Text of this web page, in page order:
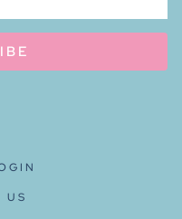
US